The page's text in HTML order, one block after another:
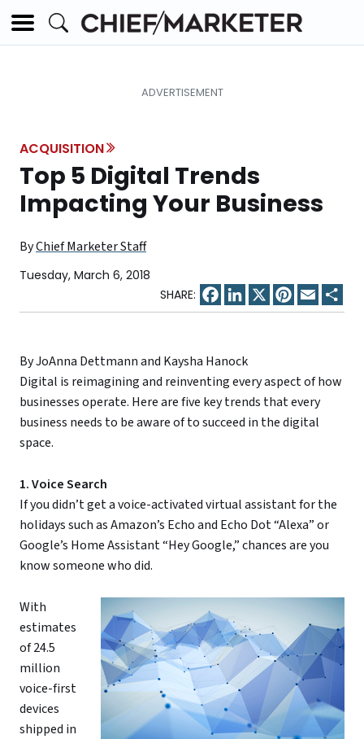
ACQUISITION
Top 5 Digital Trends
Impacting Your Business
ByChief Marketer Staff
Tuesday, March 6, 2018
Facebook
LinkedIn
X Pinterest
Email
By JoAnna Dettmann and Kaysha Hanock
Digital is reimagining and reinventing every aspect of how
businesses operate. Here are five key trends that every
business needs to be aware of to succeed in the digital
space.
1. Voice Search
If you didn’t get a voice-activated virtual assistant for the
holidays such as Amazon’s Echo and Echo Dot “Alexa” or
Google’s Home Assistant “Hey Google,” chances are you
know someone who did.
With
estimates
of 24.5
million
voice-first
devices
shipped in